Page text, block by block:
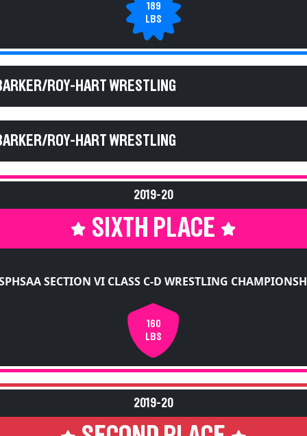
LBS
2019-20
SIXTH PLACE
LBS
2019-20
SECOND PLACE